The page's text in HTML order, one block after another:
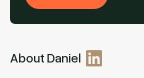
About Daniel